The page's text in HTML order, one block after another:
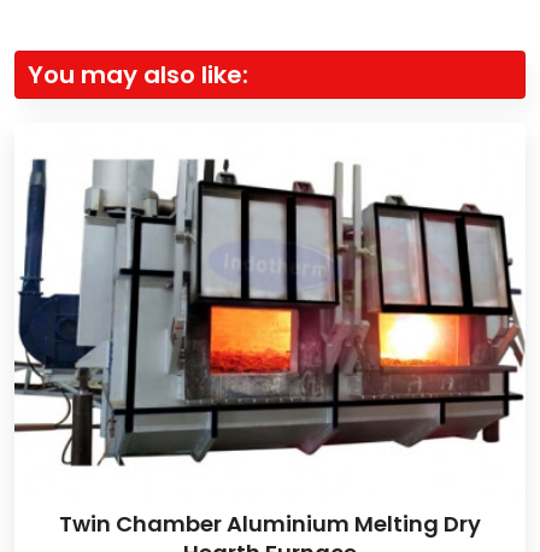
You may also like:
Twin Chamber Aluminium Melting Dry